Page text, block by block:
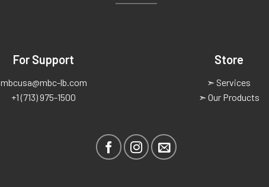
For Support
mbcusa@mbc-lb.com
+1 (713) 975-1500
Store
➣ Services
➣ Our Products